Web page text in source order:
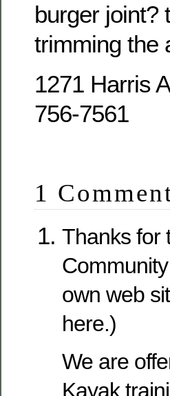
burger joint?
trimming
1271 Harris
756-7561
1
Thanks for
own web
here.)
We are
Kayak